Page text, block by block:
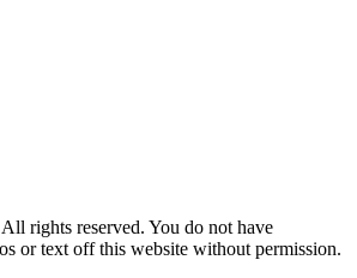
rights reserved. You do not have
or text off this website without permission.